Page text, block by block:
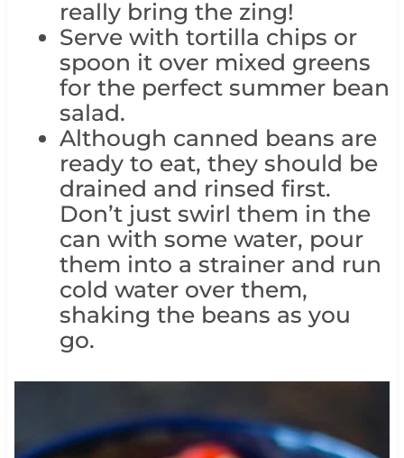
really bring the zing!
Serve with tortilla chips or
spoon it over mixed greens
for the perfect summer bean
salad.
Although canned beans are
ready to eat, they should be
drained and rinsed first.
Don’t just swirl them in the
can with some water, pour
them into a strainer and run
cold water over them,
shaking the beans as you
go.